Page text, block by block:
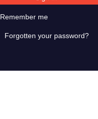
Remember me
Forgotten your password?